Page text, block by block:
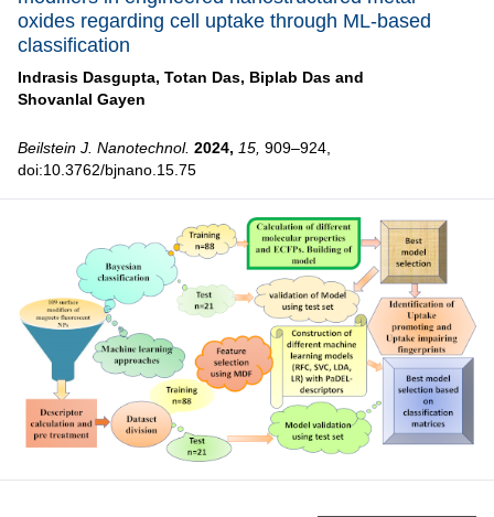
oxides regarding cell uptake through ML-based
classification
Indrasis Dasgupta, Totan Das, Biplab Das and
Shovanlal Gayen
Beilstein J. Nanotechnol. 2024, 15, 909–924,
doi:10.3762/bjnano.15.75